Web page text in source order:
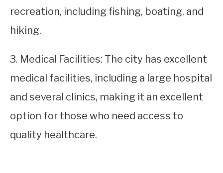
recreation, including fishing, boating, and
hiking.
3. Medical Facilities: The city has excellent
medical facilities, including a large hospital
and several clinics, making it an excellent
option for those who need access to
quality healthcare.